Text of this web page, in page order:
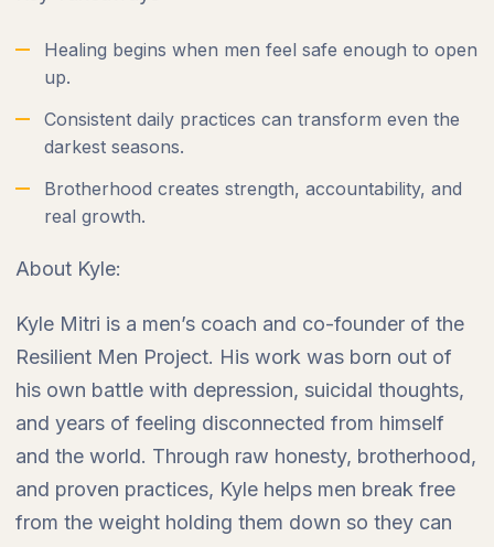
Healing begins when men feel safe enough to open
up.
Consistent daily practices can transform even the
darkest seasons.
Brotherhood creates strength, accountability, and
real growth.
About Kyle:
Kyle Mitri is a men’s coach and co-founder of the
Resilient Men Project. His work was born out of
his own battle with depression, suicidal thoughts,
and years of feeling disconnected from himself
and the world. Through raw honesty, brotherhood,
and proven practices, Kyle helps men break free
from the weight holding them down so they can